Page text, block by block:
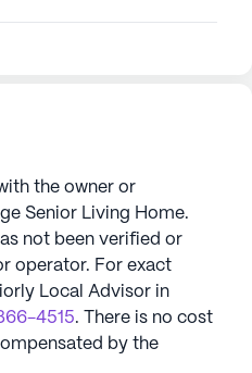
the owner or
Senior Living Home.
not been verified or
operator. For exact
Local Advisor in
4515. There is no cost
by the